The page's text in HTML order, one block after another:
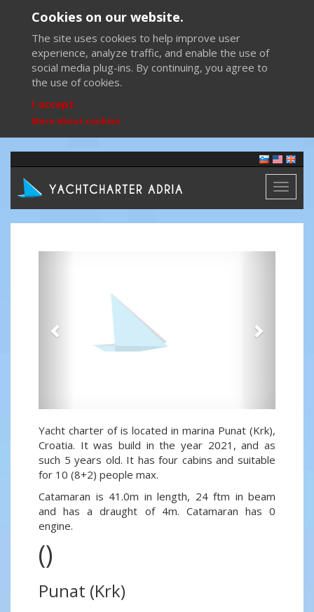
Cookies on our website.
The site uses cookies to help improve user
experience, analyze traffic, and enable the use of
social media plug-ins. By continuing, you agree to
the use of cookies.
I accept
More about cookies
Toggle
Yacht charter of is located in marina Punat (Krk),
Croatia. It was build in the year 2021, and as
such 5 years old. It has four cabins and suitable
for 10 (8+2) people max.
Catamaran is 41.0m in length, 24 ftm in beam
and has a draught of 4m. Catamaran has 0
engine.
()
Punat (Krk)